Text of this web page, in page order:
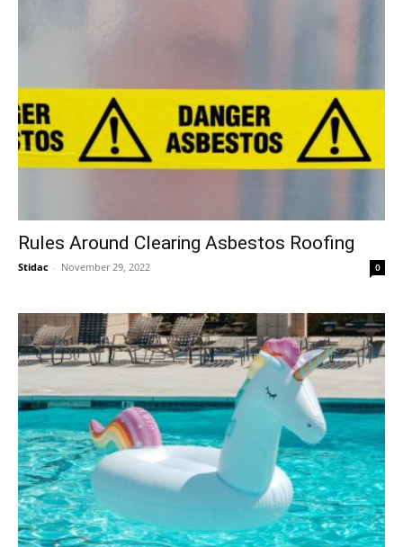
Rules Around Clearing Asbestos Roofing
Stidac - November 29, 2022 0